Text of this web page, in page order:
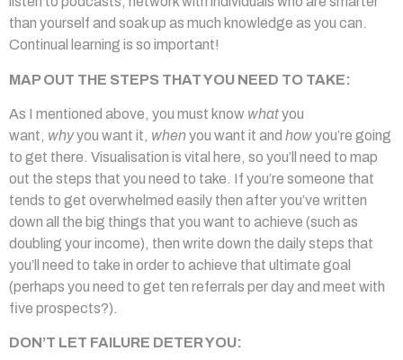
than yourself and soak up as much knowledge as you can.
Continual learning is so important!
MAP OUT THE STEPS THAT YOU NEED TO TAKE:
As I mentioned above, you must know whatyou
want, whyyou want it, whenyou want it and howyou’re going
to get there. Visualisation is vital here, so you’ll need to map
out the steps that you need to take. If you’re someone that
tends to get overwhelmed easily then after you’ve written
down all the big things that you want to achieve (such as
doubling your income), then write down the daily steps that
you’ll need to take in order to achieve that ultimate goal
(perhaps you need to get ten referrals per day and meet with
five prospects?).
DON’T LET FAILURE DETER YOU: